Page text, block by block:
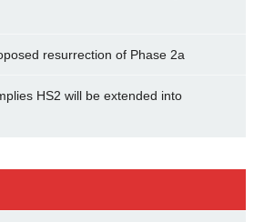
resurrection of Phase 2a
HS2 will be extended into